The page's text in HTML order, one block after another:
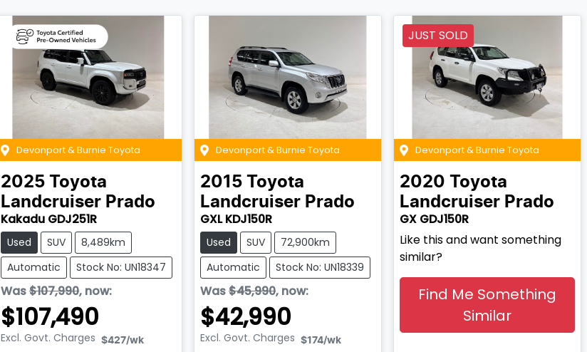
Devonport & Burnie Toyota
2025 Toyota
Landcruiser Prado
Kakadu GDJ251R
Used SUV
8,489km
Automatic
Stock No: UN18347
Was$107,990, now:
$107,490
Excl. Govt. Charges $427/wk
Devonport & Burnie Toyota
2015 Toyota
Landcruiser Prado
GXL KDJ150R
Used SUV
72,900km
Automatic
Stock No: UN18339
Was$45,990, now:
$42,990
Excl. Govt. Charges $174/wk
JUST SOLD
Devonport & Burnie Toyota
2020 Toyota
Landcruiser Prado
GX GDJ150R
Like this and want something
similar?
Find Me Something
Similar